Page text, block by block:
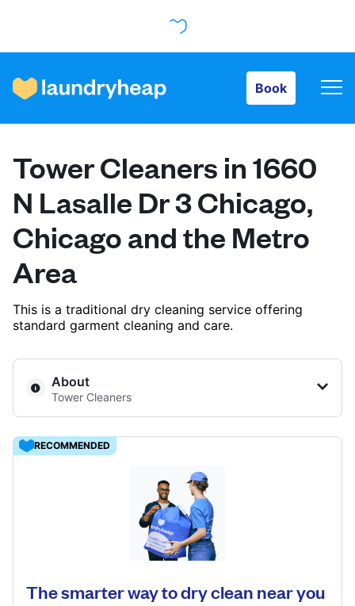
Book
How it works
Prices & Services
About us
For business
Log in
Tower Cleaners in 1660
N Lasalle Dr 3 Chicago,
Chicago and the Metro
Area
This is a traditional dry cleaning service offering
standard garment cleaning and care.
About
Tower Cleaners
1660 N LaSalle Dr # 3, Chicago, IL 60614, United
Calculate distance
RECOMMENDED
The smarter way to dry clean near you